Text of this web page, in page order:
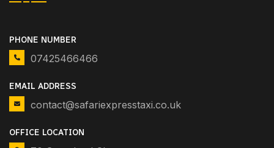
PHONE NUMBER
07425466466
EMAIL ADDRESS
contact@safariexpresstaxi.co.uk
OFFICE LOCATION